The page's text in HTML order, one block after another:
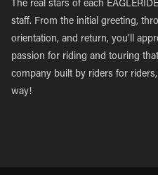
The real stars of each
staff. From the initial greeting,
orientation, and return, you’ll
passion for riding and touring
company built by riders for
way!